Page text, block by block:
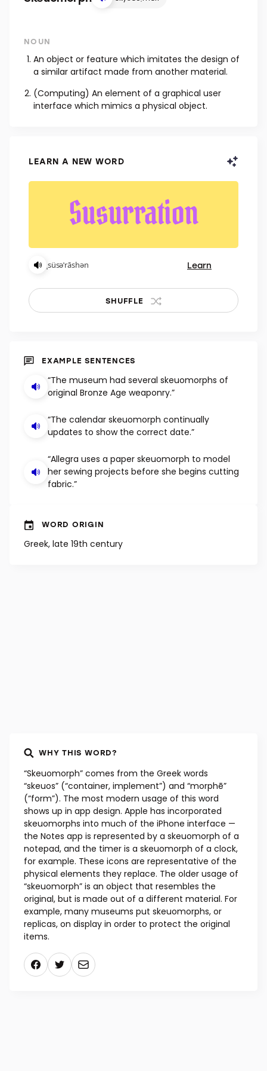
NOUN
An object or feature which imitates the design of
a similar artifact made from another material.
(Computing) An element of a graphical user
interface which mimics a physical object.
LEARN A NEW WORD
ˌsüsəˈrāshən Learn
SHUFFLE
EXAMPLE SENTENCES
“The museum had several skeuomorphs of
original Bronze Age weaponry.”
“The calendar skeuomorph continually
updates to show the correct date.”
“Allegra uses a paper skeuomorph to model
her sewing projects before she begins cutting
fabric.”
WORD ORIGIN
Greek, late 19th century
WHY THIS WORD?
“Skeuomorph” comes from the Greek words
“skeuos” (“container, implement”) and “morphē”
(“form”). The most modern usage of this word
shows up in app design. Apple has incorporated
skeuomorphs into much of the iPhone interface —
the Notes app is represented by a skeuomorph of a
notepad, and the timer is a skeuomorph of a clock,
for example. These icons are representative of the
physical elements they replace. The older usage of
“skeuomorph” is an object that resembles the
original, but is made out of a different material. For
example, many museums put skeuomorphs, or
replicas, on display in order to protect the original
items.